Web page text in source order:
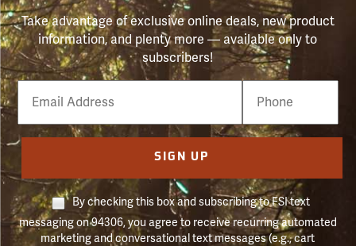
Take advantage of exclusive online deals, new product
information, and plenty more — available only to
subscribers!
Email
Phone
Number
SIGN UP
By checking this box and subscribing to FSI text
messaging on 94306, you agree to receive recurring automated
marketing and conversational text messages (e.g., cart